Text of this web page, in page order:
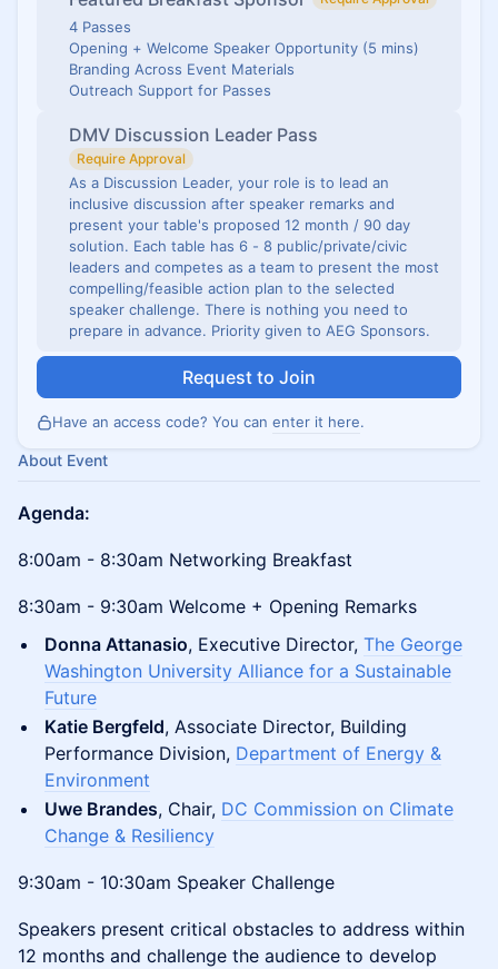
4 Passes
Opening + Welcome Speaker Opportunity (5 mins)
Branding Across Event Materials
Outreach Support for Passes
DMV Discussion Leader Pass
Require Approval
As a Discussion Leader, your role is to lead an
inclusive discussion after speaker remarks and
present your table's proposed 12 month / 90 day
solution. Each table has 6 - 8 public/private/civic
leaders and competes as a team to present the most
compelling/feasible action plan to the selected
speaker challenge. There is nothing you need to
prepare in advance. Priority given to AEG Sponsors.
Request to Join
Have an access code? You can enter it here.
About Event
Agenda:
8:00am - 8:30am Networking Breakfast
8:30am - 9:30am Welcome + Opening Remarks
Donna Attanasio, Executive Director, The George
Washington University Alliance for a Sustainable
Future
Katie Bergfeld, Associate Director, Building
Performance Division, Department of Energy &
Environment
Uwe Brandes, Chair, DC Commission on Climate
Change & Resiliency
9:30am - 10:30am Speaker Challenge
Speakers present critical obstacles to address within
12 months and challenge the audience to develop